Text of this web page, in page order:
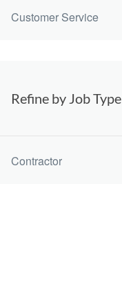
Customer Service
Refine by Job Type
Contractor